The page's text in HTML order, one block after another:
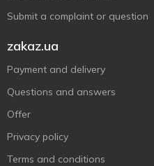
Submit a complaint or question
zakaz.ua
Payment and delivery
Questions and answers
Offer
Privacy policy
Terms and conditions